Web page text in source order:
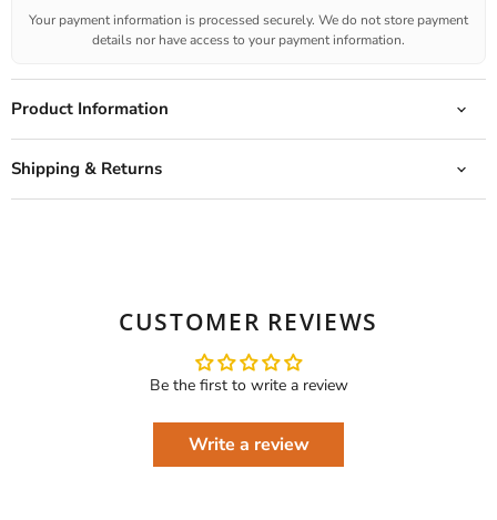
Your payment information is processed securely. We do not store payment
details nor have access to your payment information.
Product Information
Shipping & Returns
CUSTOMER REVIEWS
Be the first to write a review
Write a review